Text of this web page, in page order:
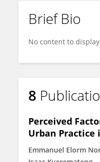
Brief Bio
No content to
8
Perceived
Urban Practice
Emmanuel Elorm